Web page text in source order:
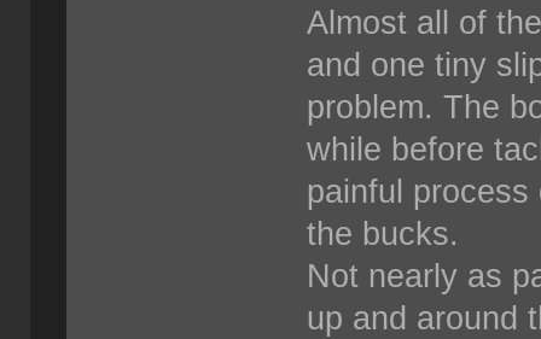
Almost all of
and one tiny
problem. The
while before
painful
the bucks.
Not nearly as
up and around